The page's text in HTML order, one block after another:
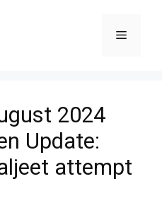
Menu
2024
Update:
attempt